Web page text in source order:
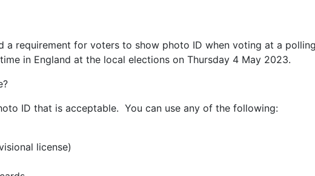
a requirement for voters to show photo ID when voting at a
in England at the local elections on Thursday 4 May 2023.
ID that is acceptable. You can use any of the following:
license)